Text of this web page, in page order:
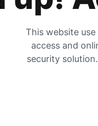
This website
access and
security